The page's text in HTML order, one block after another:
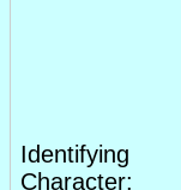
Identifying
Character: